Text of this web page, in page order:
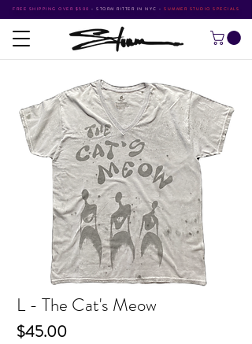
FREE SHIPPING OVER $500 • STORM RITTER IN NYC • SUMMER STUDIO SPECIALS
L - The Cat's Meow
$45.00Price